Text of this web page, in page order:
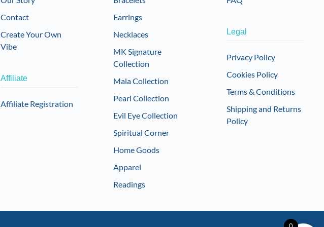
Contact
Create Your Own
Vibe
Affiliate
Affiliate Registration
Earrings
Necklaces
MK Signature
Collection
Mala Collection
Pearl Collection
Evil Eye Collection
Spiritual Corner
Home Goods
Apparel
Readings
Legal
Privacy Policy
Cookies Policy
Terms & Conditions
Shipping and Returns
Policy